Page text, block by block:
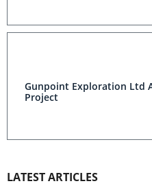
Gunpoint Exploration Ltd
Project
LATEST ARTICLES